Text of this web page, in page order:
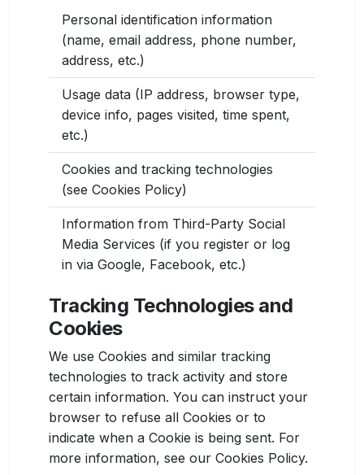
Personal identification information
(name, email address, phone number,
address, etc.)
Usage data (IP address, browser type,
device info, pages visited, time spent,
etc.)
Cookies and tracking technologies
(see Cookies Policy)
Information from Third-Party Social
Media Services (if you register or log
in via Google, Facebook, etc.)
Tracking Technologies and
Cookies
We use Cookies and similar tracking
technologies to track activity and store
certain information. You can instruct your
browser to refuse all Cookies or to
indicate when a Cookie is being sent. For
more information, see our Cookies Policy.